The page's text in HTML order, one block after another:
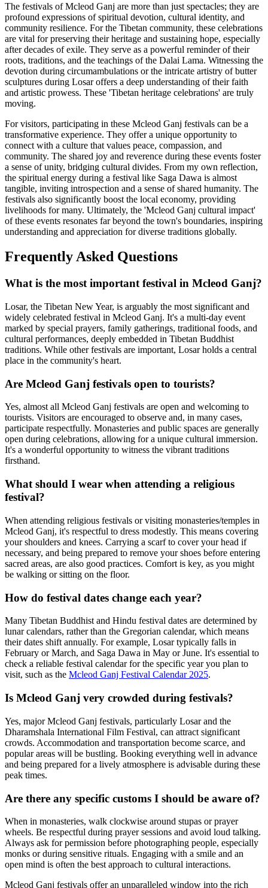
The festivals of Mcleod Ganj are more than just spectacles; they are
profound expressions of spiritual devotion, cultural identity, and
community resilience. For the Tibetan community, these celebrations
are vital for preserving their heritage and sustaining hope, especially
after decades of exile. They serve as a powerful reminder of their
roots, traditions, and the teachings of the Dalai Lama. Witnessing the
devotion during circumambulations or the intricate artistry of butter
sculptures during Losar offers a deep understanding of their faith
and artistic prowess. These 'Tibetan heritage celebrations' are truly
moving.
For visitors, participating in these Mcleod Ganj festivals can be a
transformative experience. They offer a unique opportunity to
connect with a culture that values peace, compassion, and
community. The shared joy and reverence during these events foster
a sense of unity, bridging cultural divides. From my own reflection,
the spiritual energy during a festival like Saga Dawa is almost
tangible, inviting introspection and a sense of shared humanity. The
festivals also significantly boost the local economy, providing
livelihoods for many. Ultimately, the 'Mcleod Ganj cultural impact'
of these events resonates far beyond the town's boundaries, inspiring
understanding and appreciation for diverse traditions globally.
Frequently Asked Questions
What is the most important festival in Mcleod Ganj?
Losar, the Tibetan New Year, is arguably the most significant and
widely celebrated festival in Mcleod Ganj. It's a multi-day event
marked by special prayers, family gatherings, traditional foods, and
cultural performances, deeply embedded in Tibetan Buddhist
traditions. While other festivals are important, Losar holds a central
place in the community's heart.
Are Mcleod Ganj festivals open to tourists?
Yes, almost all Mcleod Ganj festivals are open and welcoming to
tourists. Visitors are encouraged to observe and, in many cases,
participate respectfully. Monasteries and public spaces are generally
open during celebrations, allowing for a unique cultural immersion.
It's a wonderful opportunity to witness the vibrant traditions
firsthand.
What should I wear when attending a religious
festival?
When attending religious festivals or visiting monasteries/temples in
Mcleod Ganj, it's respectful to dress modestly. This means covering
your shoulders and knees. Carrying a scarf to cover your head if
necessary, and being prepared to remove your shoes before entering
sacred areas, are also good practices. Comfort is key, as you might
be walking or sitting on the floor.
How do festival dates change each year?
Many Tibetan Buddhist and Hindu festival dates are determined by
lunar calendars, rather than the Gregorian calendar, which means
their dates shift annually. For example, Losar typically falls in
February or March, and Saga Dawa in May or June. It's essential to
check a reliable festival calendar for the specific year you plan to
visit, such as the Mcleod Ganj Festival Calendar 2025.
Is Mcleod Ganj very crowded during festivals?
Yes, major Mcleod Ganj festivals, particularly Losar and the
Dharamshala International Film Festival, can attract significant
crowds. Accommodation and transportation become scarce, and
popular areas will be bustling. Booking everything well in advance
and being prepared for a lively atmosphere is advisable during these
peak times.
Are there any specific customs I should be aware of?
When in monasteries, walk clockwise around stupas or prayer
wheels. Be respectful during prayer sessions and avoid loud talking.
Always ask for permission before photographing people, especially
monks or during sensitive rituals. Engaging with a smile and an
open mind is often the best approach to cultural interactions.
Mcleod Ganj festivals offer an unparalleled window into the rich